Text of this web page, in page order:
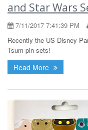
and Star Wars
7/11/2017 7:41:39 PM
Recently the US Disney
Tsum pin sets!
Read More